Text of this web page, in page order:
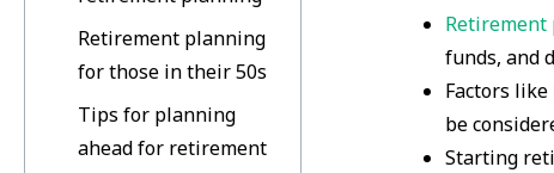
Retirement planning
for those in their 50s
Tips for planning
ahead for retirement
funds, and
Factors
be
Starting